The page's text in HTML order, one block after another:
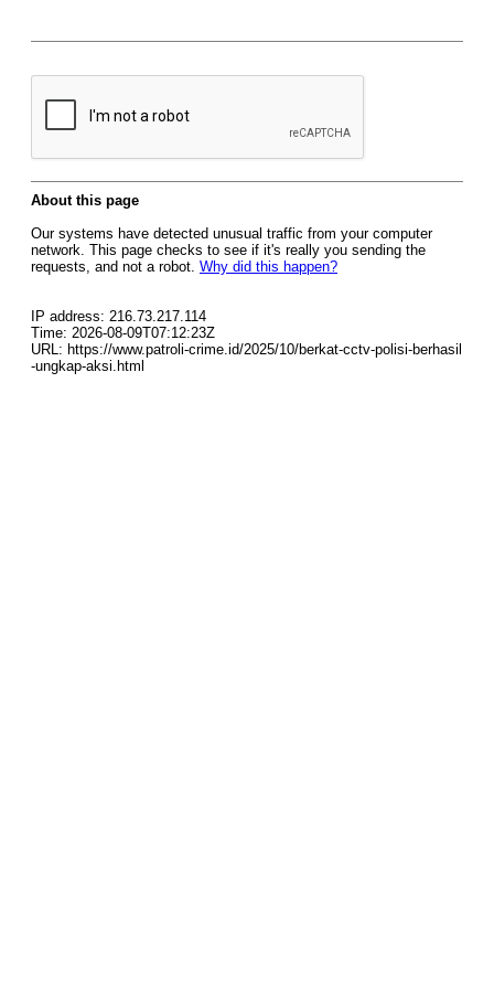
About this page
Our systems have detected unusual traffic from your computer
network. This page checks to see if it's really you sending the
requests, and not a robot. Why did this happen?
IP address: 216.73.217.114
Time: 2026-08-09T07:12:23Z
URL: https://www.patroli-crime.id/2025/10/berkat-cctv-polisi-berhasil
-ungkap-aksi.html